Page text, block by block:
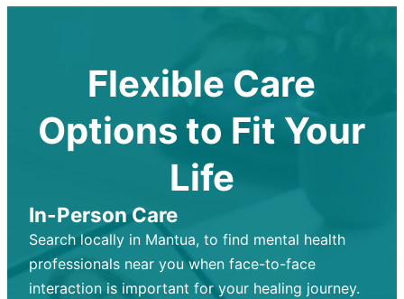
Flexible Care
Options to Fit Your
Life
In-Person Care
Search locally in Mantua, to find mental health
professionals near you when face-to-face
interaction is important for your healing journey.